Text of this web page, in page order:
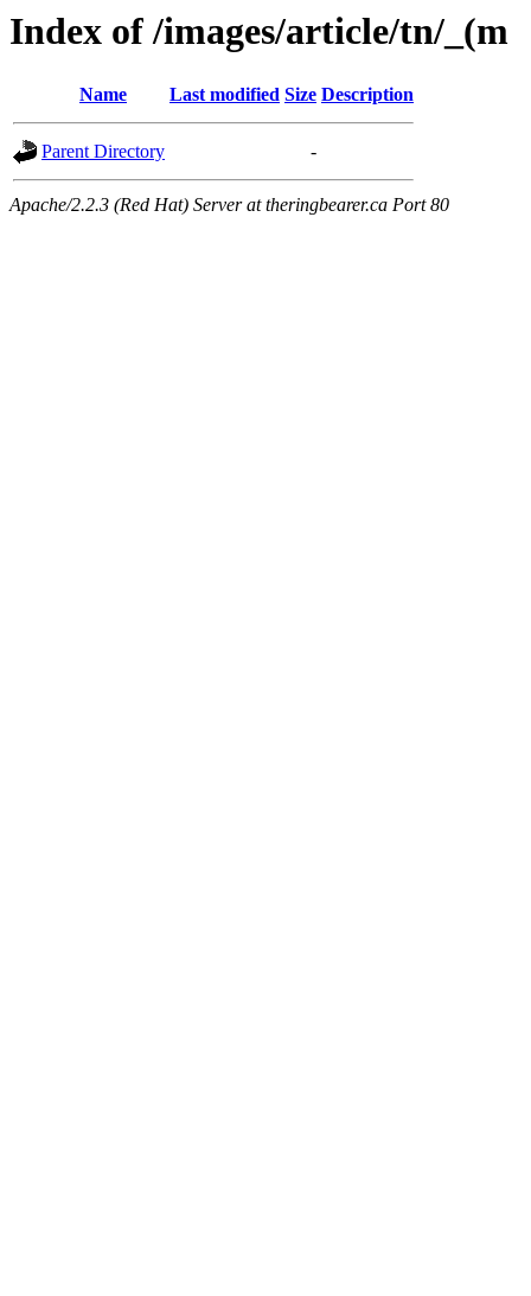
Index of /images/article/tn/_(m
Name Last modified Size Description
Parent Directory -
Apache/2.2.3 (Red Hat) Server at theringbearer.ca Port 80